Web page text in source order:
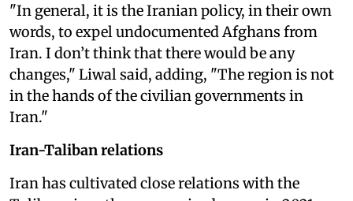
"In general, it is the Iranian policy, in their own
words, to expel undocumented Afghans from
Iran. I don’t think that there would be any
changes," Liwal said, adding, "The region is not
in the hands of the civilian governments in
Iran."
Iran-Taliban relations
Iran has cultivated close relations with the